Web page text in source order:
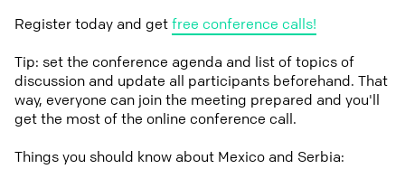
Register today and getfree conference calls!
Tip: set the conference agenda and list of topics of
discussion and update all participants beforehand. That
way, everyone can join the meeting prepared and you'll
get the most of the online conference call.
Things you should know about Mexico and Serbia: